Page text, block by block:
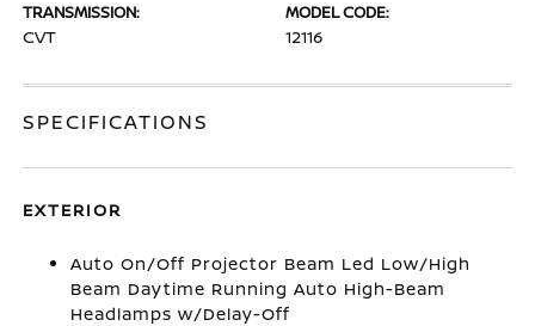
TRANSMISSION:
CVT
MODEL CODE:
12116
SPECIFICATIONS
EXTERIOR
Auto On/Off Projector Beam Led Low/High
Beam Daytime Running Auto High-Beam
Headlamps w/Delay-Off